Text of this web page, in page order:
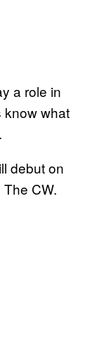
a role in
know what
debut on
CW.